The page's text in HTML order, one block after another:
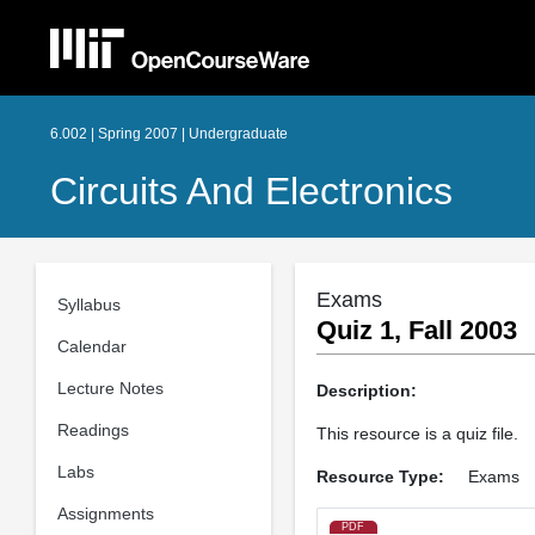
6.002 | Spring 2007 | Undergraduate
Circuits And Electronics
Syllabus
Calendar
Lecture Notes
Readings
Labs
Assignments
Exams
Quiz 1, Fall 2003
Description:
This resource is a quiz file.
Resource Type: Exams
PDF